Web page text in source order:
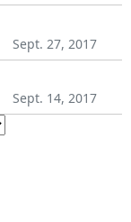
Sept. 27, 2017
Sept. 14, 2017